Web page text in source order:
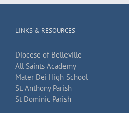
LINKS & RESOURCES
Diocese of Belleville
All Saints Academy
Mater Dei High School
St. Anthony Parish
St Dominic Parish